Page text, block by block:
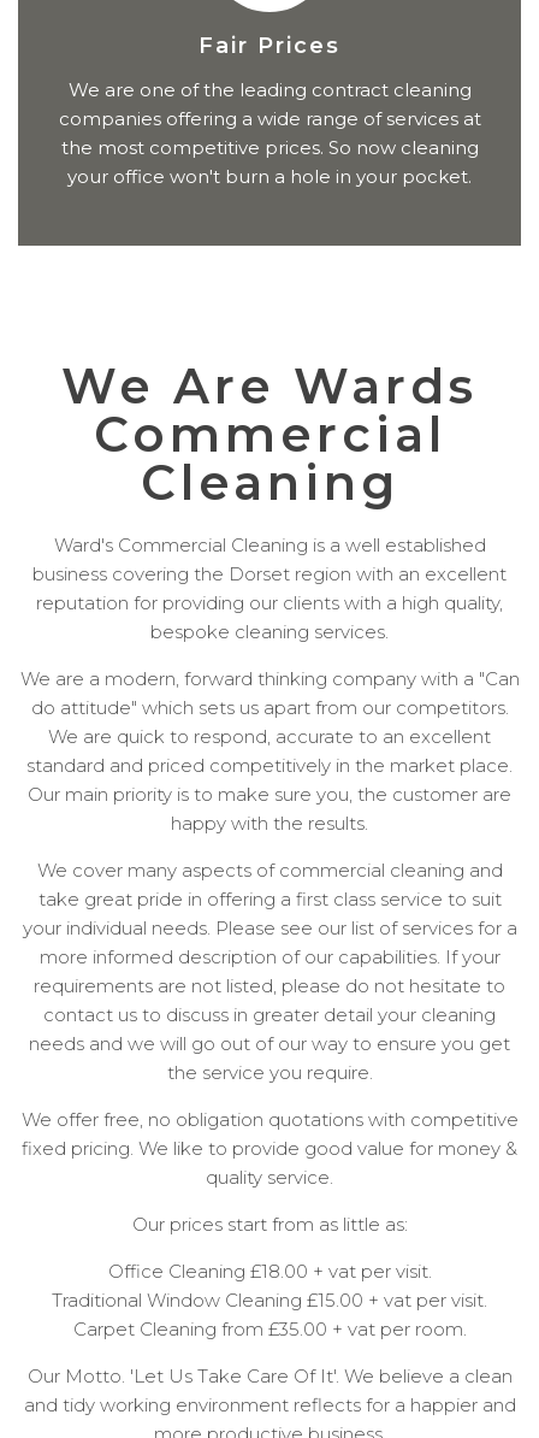
Fair Prices
We are one of the leading contract cleaning
companies offering a wide range of services at
the most competitive prices. So now cleaning
your office won't burn a hole in your pocket.
We Are Wards
Commercial
Cleaning
Ward's Commercial Cleaning is a well established
business covering the Dorset region with an excellent
reputation for providing our clients with a high quality,
bespoke cleaning services.
We are a modern, forward thinking company with a "Can
do attitude" which sets us apart from our competitors.
We are quick to respond, accurate to an excellent
standard and priced competitively in the market place.
Our main priority is to make sure you, the customer are
happy with the results.
We cover many aspects of commercial cleaning and
take great pride in offering a first class service to suit
your individual needs. Please see our list of services for a
more informed description of our capabilities. If your
requirements are not listed, please do not hesitate to
contact us to discuss in greater detail your cleaning
needs and we will go out of our way to ensure you get
the service you require.
We offer free, no obligation quotations with competitive
fixed pricing. We like to provide good value for money &
quality service.
Our prices start from as little as:
Office Cleaning £18.00 + vat per visit.
Traditional Window Cleaning £15.00 + vat per visit.
Carpet Cleaning from £35.00 + vat per room.
Our Motto. 'Let Us Take Care Of It'. We believe a clean
and tidy working environment reflects for a happier and